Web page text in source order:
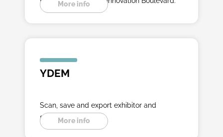
More info
YDEM
Scan, save and export exhibitor and
seminar data.
More info